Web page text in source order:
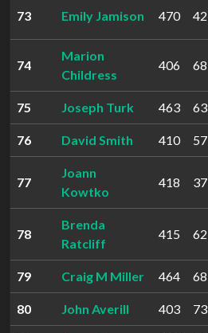
73 Emily Jamison 470 42
74
Marion
Childress
406 68
75 Joseph Turk 463 63
76 David Smith 410 57
77
Joann
Kowtko
418 37
78
Brenda
Ratcliff
415 62
79 Craig M Miller 464 68
80 John Averill 403 73